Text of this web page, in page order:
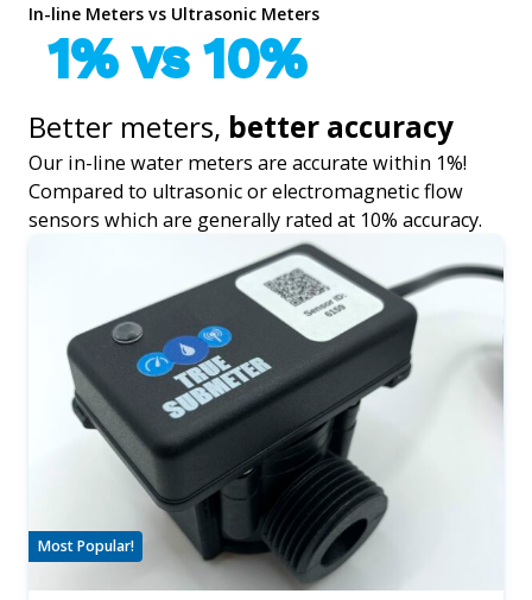
In-line Meters vs Ultrasonic Meters
1% vs 10%
Better meters, better accuracy
Our in-line water meters are accurate within 1%!
Compared to ultrasonic or electromagnetic flow
sensors which are generally rated at 10% accuracy.
Most Popular!